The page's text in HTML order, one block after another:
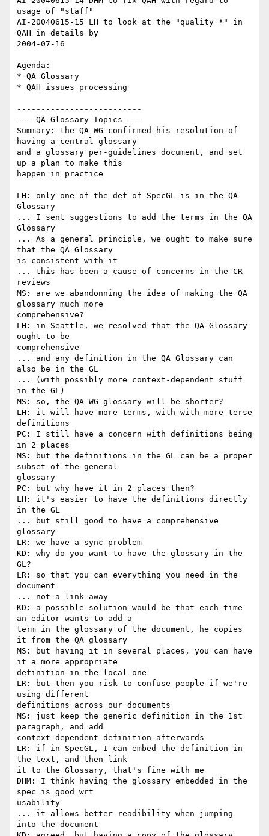
usage of "staff"
AI-20040615-15 LH to look at the "quality *" in
QAH in details by
2004-07-16
Agenda:
* QA Glossary
* QAH issues processing
--------------------------
--- QA Glossary Topics ---
Summary: the QA WG confirmed his resolution of
having a central glossary
and a glossary per-guidelines document, and set
up a plan to make this
happen in practice
LH: only one of the def of SpecGL is in the QA
Glossary
... I sent suggestions to add the terms in the QA
Glossary
... As a general principle, we ought to make sure
that the QA Glossary
is consistent with it
... this has been a cause of concerns in the CR
reviews
MS: are we abandonning the idea of making the QA
glossary much more
comprehensive?
LH: in Seattle, we resolved that the QA Glossary
ought to be
comprehensive
... and any definition in the QA Glossary can
also be in the GL
... (with possibly more context-dependent stuff
in the GL)
MS: so, the QA WG glossary will be shorter?
LH: it will have more terms, with with more terse
definitions
PC: I still have a concern with definitions being
in 2 places
MS: but the definitions in the GL can be a proper
subset of the general
glossary
PC: but why have it in 2 places then?
LH: it's easier to have the definitions directly
in the GL
... but still good to have a comprehensive
glossary
LR: we have a sync problem
KD: why do you want to have the glossary in the
GL?
LR: so that you can everything you need in the
document
... not a link away
KD: a possible solution would be that each time
an editor wants to add a
term in the glossary of the document, he copies
it from the QA glossary
MS: but having it in several places, you can have
it a more appropriate
definition in the local one
LR: but then you risk to confuse people if we're
using different
definitions across our documents
MS: just keep the generic definition in the 1st
paragraph, and add
context-dependent definition afterwards
LR: if in SpecGL, I can embed the definition in
the text, and then link
it to the Glossary, that's fine with me
DHM: I think having the glossary embedded in the
spec is good wrt
usability
... it allows better readibility when jumping
into the document